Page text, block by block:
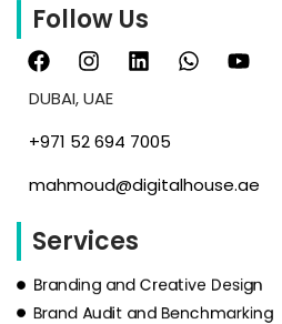
Follow Us
DUBAI, UAE
‪+971 52 694 7005‬
mahmoud@digitalhouse.ae
Services
Branding and Creative Design
Brand Audit and Benchmarking